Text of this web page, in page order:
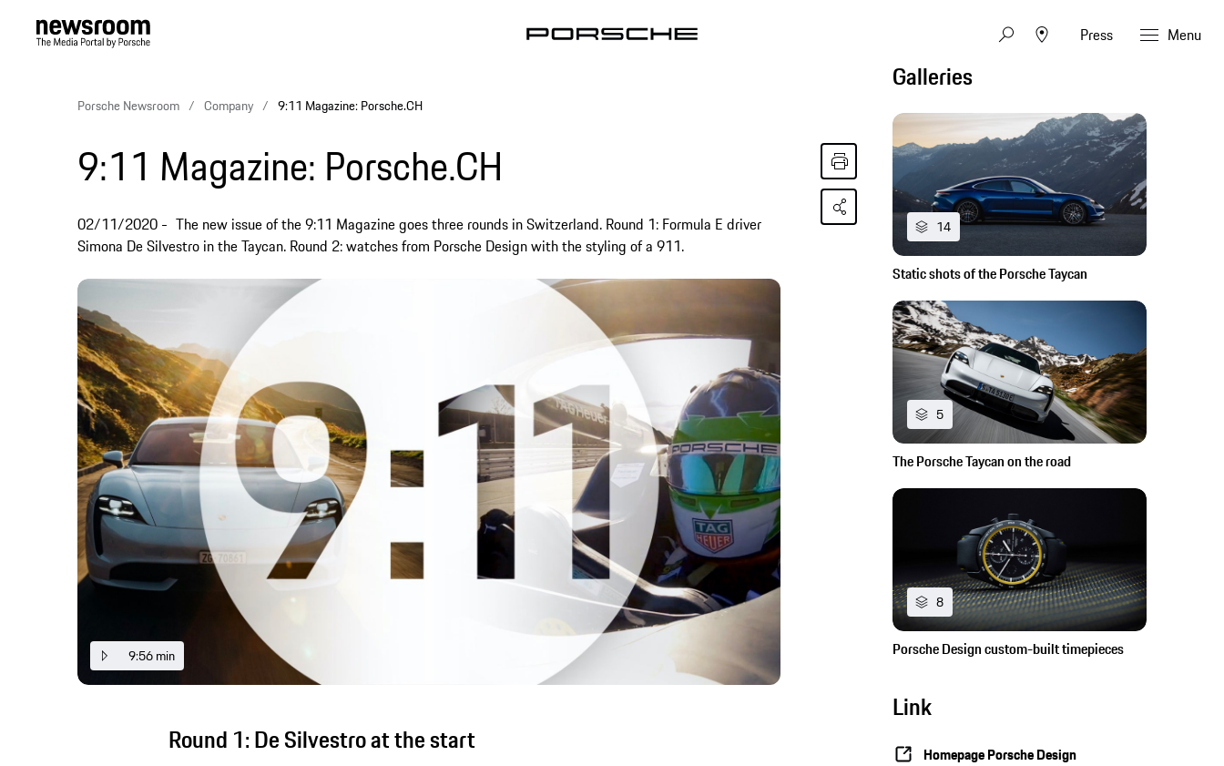
Press Menu
Porsche Newsroom Company 9:11 Magazine: Porsche.CH
9:56 min
9:11 Magazine: Porsche.CH
02/11/2020
The new issue of the 9:11 Magazine goes three rounds in Switzerland. Round 1: Formula E driver
Simona De Silvestro in the Taycan. Round 2: watches from Porsche Design with the styling of a 911.
Round 1: De Silvestro at the start
Galleries
14
Static shots of the Porsche Taycan
5
The Porsche Taycan on the road
8
Porsche Design custom-built timepieces
Link
Homepage Porsche Design